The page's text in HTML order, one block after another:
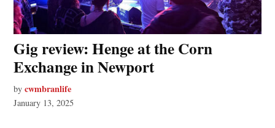
Gig review: Henge at the Corn
Exchange in Newport
by cwmbranlife
January 13, 2025